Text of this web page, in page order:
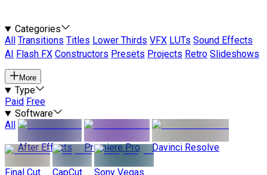
Categories
All
Transitions Titles Lower Thirds VFX LUTs Sound Effects
AI
Flash FX Constructors Presets Projects Retro Slideshows
More
Type
Paid Free
Software
All
After Effects
Premiere Pro Davinci Resolve
Final Cut CapCut Sony Vegas